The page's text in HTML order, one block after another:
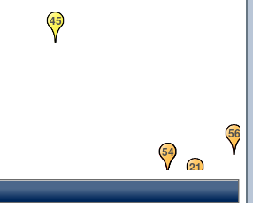
10
21
22
24
45
54
56